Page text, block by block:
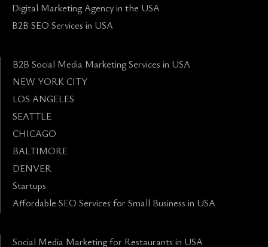
Digital Marketing Agency in the USA
B2B SEO Services in USA
B2B Social Media Marketing Services in USA
NEW YORK CITY
LOS ANGELES
SEATTLE
CHICAGO
BALTIMORE
DENVER
Startups
Affordable SEO Services for Small Business in USA
Social Media Marketing for Restaurants in USA